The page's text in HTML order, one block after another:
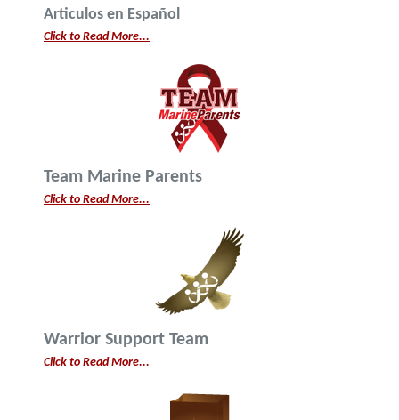
Articulos en Español
Click to Read More...
Team Marine Parents
Click to Read More...
Warrior Support Team
Click to Read More...